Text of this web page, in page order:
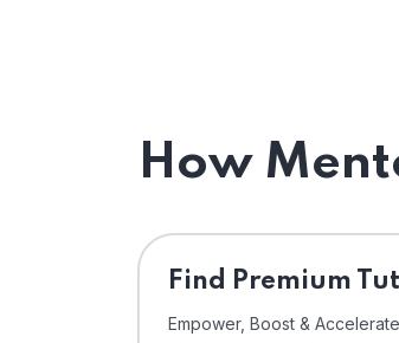
How
Find Premium
Empower, Boost &